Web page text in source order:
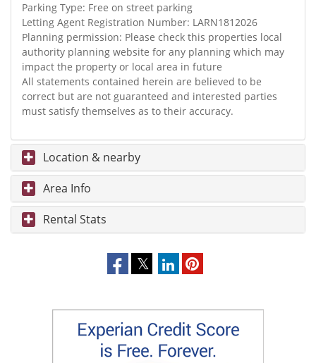
Parking Type: Free on street parking
Letting Agent Registration Number: LARN1812026
Planning permission: Please check this properties local
authority planning website for any planning which may
impact the property or local area in future
All statements contained herein are believed to be
correct but are not guaranteed and interested parties
must satisfy themselves as to their accuracy.
Location & nearby
Area Info
Rental Stats